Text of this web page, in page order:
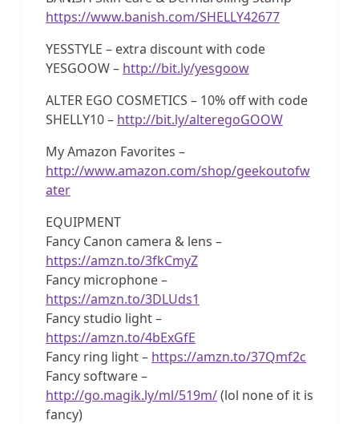
https://www.banish.com/SHELLY42677
YESSTYLE – extra discount with code
YESGOOW – http://bit.ly/yesgoow
ALTER EGO COSMETICS – 10% off with code
SHELLY10 – http://bit.ly/alteregoGOOW
My Amazon Favorites –
http://www.amazon.com/shop/geekoutofw
ater
EQUIPMENT
Fancy Canon camera & lens –
https://amzn.to/3fkCmyZ
Fancy microphone –
https://amzn.to/3DLUds1
Fancy studio light –
https://amzn.to/4bExGfE
Fancy ring light – https://amzn.to/37Qmf2c
Fancy software –
http://go.magik.ly/ml/519m/(lol none of it is
fancy)